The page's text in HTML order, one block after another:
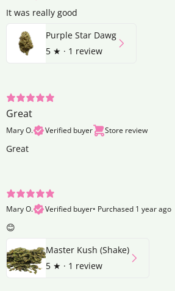
It was really good
Purple Star Dawg
5 ★ · 1 review
Great
Mary O. Verified buyer Store review
Great
Mary O. Verified buyer• Purchased 1 year ago
😊
Master Kush (Shake)
5 ★ · 1 review